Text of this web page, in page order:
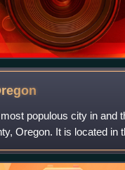
populous city in and
Oregon. It is located in
Oregon. Founded
at the 2020